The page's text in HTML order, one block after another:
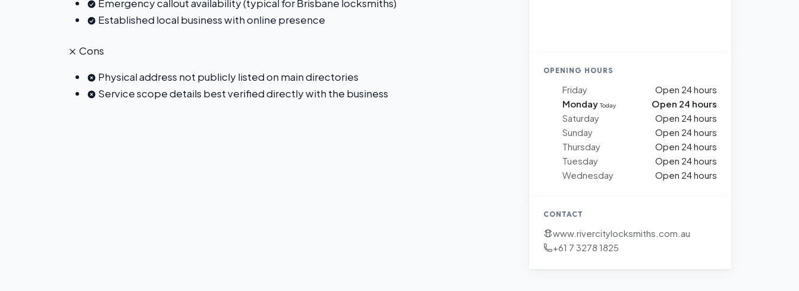
Emergency callout availability (typical for Brisbane locksmiths)
Established local business with online presence
Cons
Physical address not publicly listed on main directories
Service scope details best verified directly with the business
OPENING HOURS
Friday
Open 24 hours
Monday Today
Open 24 hours
Saturday
Open 24 hours
Sunday
Open 24 hours
Thursday
Open 24 hours
Tuesday
Open 24 hours
Wednesday
Open 24 hours
CONTACT
www.rivercitylocksmiths.com.au
+61 7 3278 1825